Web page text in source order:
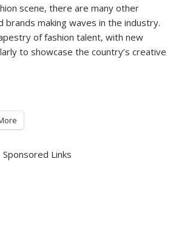
scene, there are many other
brands making waves in the industry.
of fashion talent, with new
to showcase the country’s creative
Sponsored Links